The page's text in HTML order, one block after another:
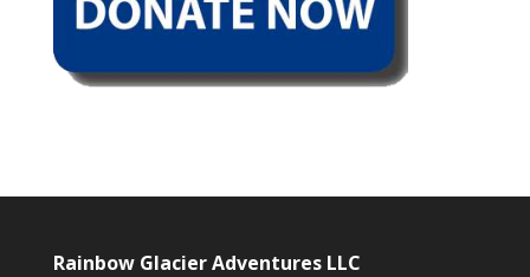
Rainbow Glacier Adventures LLC